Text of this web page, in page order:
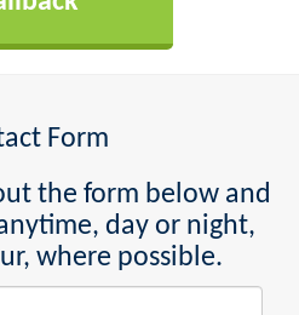
Form
the form below and
day or night,
where possible.